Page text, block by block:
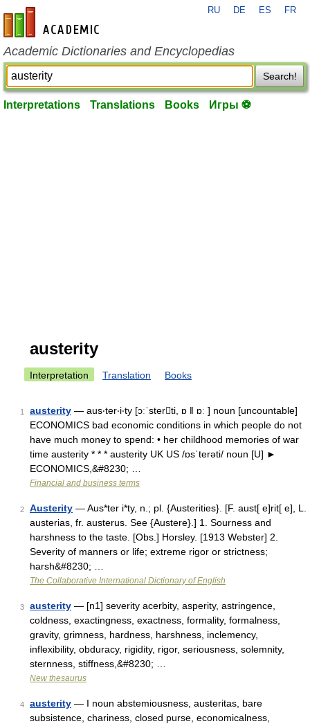
en-academic.com
RU DE ES FR
Academic Dictionaries and Encyclopedias
Search!
Interpretations Translations Books Игры ⚽
austerity
Interpretation Translation Books
1 austerity — aus‧ter‧i‧ty [ɔːˈsterti, ɒ ǁ ɒː ] noun [uncountable]
ECONOMICS bad economic conditions in which people do not
have much money to spend: • her childhood memories of war
time austerity * * * austerity UK US /ɒsˈterəti/ noun [U] ►
ECONOMICS,&#8230; …
Financial and business terms
2 Austerity — Aus*ter i*ty, n.; pl. {Austerities}. [F. aust[ e]rit[ e], L.
austerias, fr. austerus. See {Austere}.] 1. Sourness and
harshness to the taste. [Obs.] Horsley. [1913 Webster] 2.
Severity of manners or life; extreme rigor or strictness;
harsh&#8230; …
The Collaborative International Dictionary of English
3 austerity — [n1] severity acerbity, asperity, astringence,
coldness, exactingness, exactness, formality, formalness,
gravity, grimness, hardness, harshness, inclemency,
inflexibility, obduracy, rigidity, rigor, seriousness, solemnity,
sternness, stiffness,&#8230; …
New thesaurus
4 austerity — I noun abstemiousness, austeritas, bare
subsistence, chariness, closed purse, economicalness,